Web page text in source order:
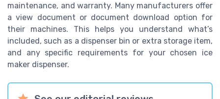
maintenance, and warranty. Many manufacturers offer
a view document or document download option for
their machines. This helps you understand what’s
included, such as a dispenser bin or extra storage item,
and any specific requirements for your chosen ice
maker dispenser.